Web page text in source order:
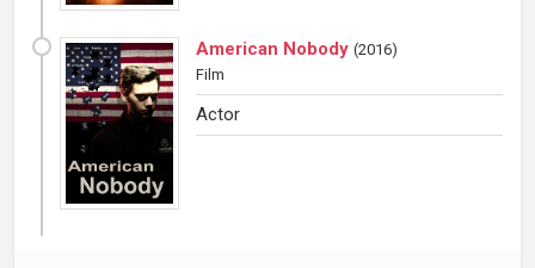
American Nobody (2016)
Film
Actor